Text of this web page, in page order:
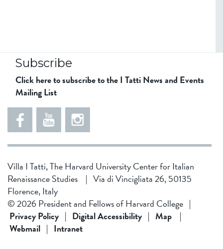
Subscribe
Click here to subscribe to the I Tatti News and Events
Mailing List
5
e
5
6
d
d
f
1
9
f
5
5
8
1
5
4
3
4
b
0
Villa I Tatti, The Harvard University Center for Italian
Renaissance Studies | Via di Vincigliata 26, 50135
Florence, Italy
© 2026 President and Fellows of Harvard College |
Privacy Policy | Digital Accessibility | Map
|
Webmail | Intranet